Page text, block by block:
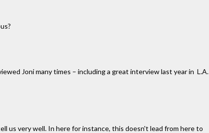
Joni many times – including a great interview last year in L.A.
us very well. In here for instance, this doesn't lead from here to